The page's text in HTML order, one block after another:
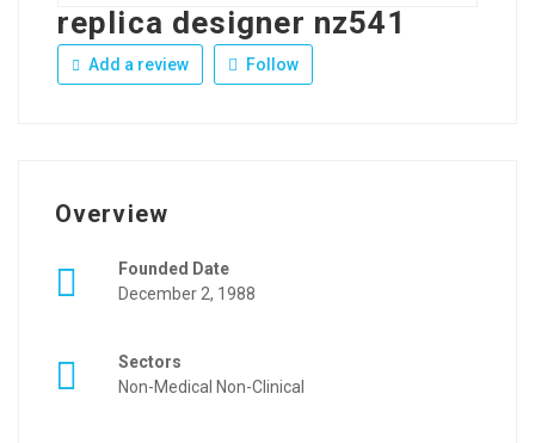
replica designer nz541
Add a review Follow
Overview
Founded Date
December 2, 1988
Sectors
Non-Medical Non-Clinical